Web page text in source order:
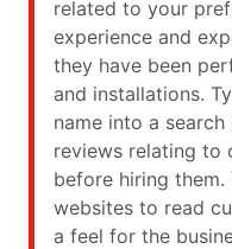
related to your
experience and
they have been
and installations.
name into a
reviews relating to
before hiring
websites to read
a feel for the